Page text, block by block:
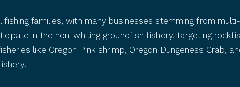
families, with many businesses stemming from
in the non-whiting groundfish fishery, targeting
like Oregon Pink shrimp, Oregon Dungeness Crab,